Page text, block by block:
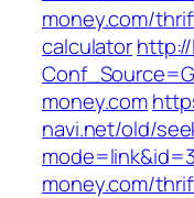
money.com/
calculator
money.com
navi.net/old/
money.com/